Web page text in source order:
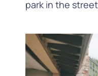
park in the